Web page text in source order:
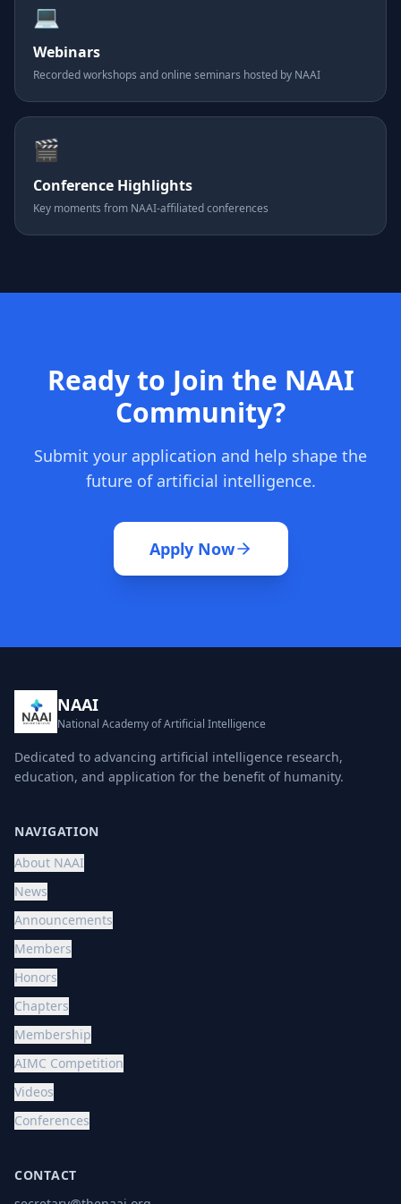
💻
Webinars
Recorded workshops and online seminars hosted by NAAI
🎬
Conference Highlights
Key moments from NAAI-affiliated conferences
Ready to Join the NAAI
Community?
Submit your application and help shape the
future of artificial intelligence.
Apply Now
NAAI
National Academy of Artificial Intelligence
Dedicated to advancing artificial intelligence research,
education, and application for the benefit of humanity.
NAVIGATION
About NAAI
News
Announcements
Members
Honors
Chapters
Membership
AIMC Competition
Videos
Conferences
CONTACT